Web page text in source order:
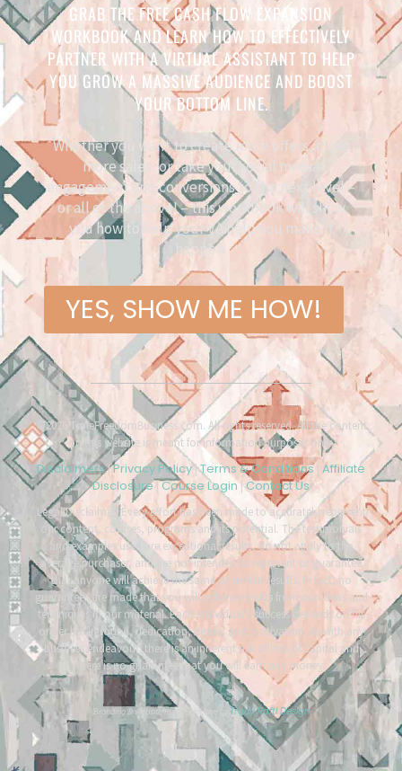
GRAB THE FREE CASH FLOW EXPANSION
WORKBOOK AND LEARN HOW TO EFFECTIVELY
PARTNER WITH A VIRTUAL ASSISTANT TO HELP
YOU GROW A MASSIVE AUDIENCE AND BOOST
YOUR BOTTOM LINE.
Whether you want to create more offers, close
more sales, or take your social media
engagement and conversions to the next level –
or all of the above! – this workbook will show
you how to help your VA help you make it
happen.
YES, SHOW ME HOW!
©2026 TimeFreedomBusiness.com. All rights reserved. All the content
on this website is meant for information purposes only.
Disclaimers|Privacy Policy|Terms & Conditions| Affiliate
Disclosure|Course Login|Contact Us
Legal Disclaimer: Every effort has been made to accurately represent
our content, courses, programs and its potential. The testimonials
and examples used are exceptional results, do not apply to the
average purchaser, and are not intended to represent or guarantee
that anyone will achieve the same or similar results. In fact, no
guarantees are made that you will achieve results from our ideas and
techniques in our material. Each individual’s success depends on his
or her background, dedication, desire, and motivation. As with any
business endeavour, there is an inherent risk of loss of capital and
there is no guarantee that you will earn any money.
Branding & website made with love by Tracy Raftl Design
*